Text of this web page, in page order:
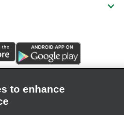
to enhance